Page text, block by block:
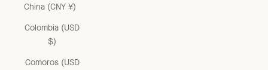
China (CNY ¥)
Colombia (USD
$)
Comoros (USD